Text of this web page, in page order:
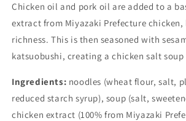
Chicken oil and pork oil are added to a
extract from Miyazaki Prefecture
richness. This is then seasoned with
katsuobushi, creating a chicken salt
Ingredients: noodles (wheat flour, salt,
reduced starch syrup), soup (salt,
chicken extract (100% from Miyazaki